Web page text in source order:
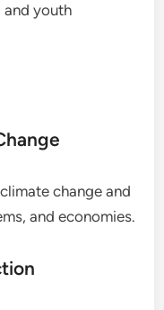
and youth
change and
and economies.